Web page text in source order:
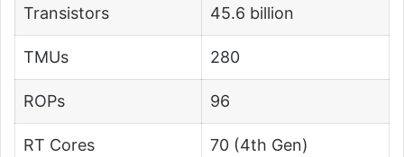
Transistors 45.6 billion
TMUs 280
ROPs 96
RT Cores 70 (4th Gen)